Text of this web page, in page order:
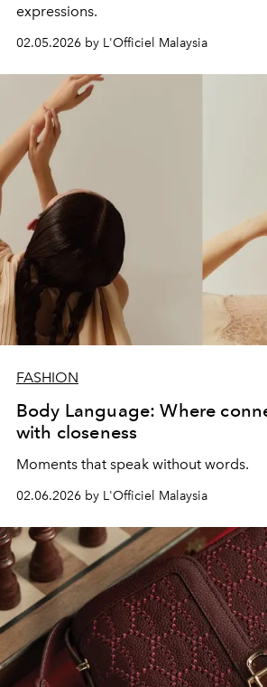
expressions.
02.05.2026 by L'Officiel Malaysia
FASHION
Body Language: Where
with closeness
Moments that speak without words.
02.06.2026 by L'Officiel Malaysia